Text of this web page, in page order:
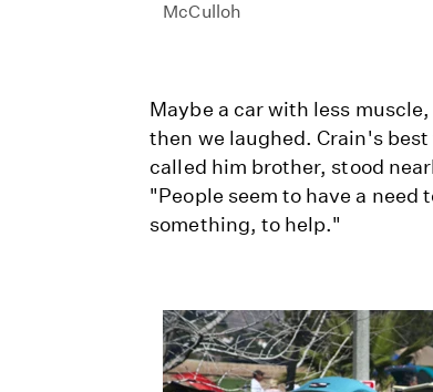
McCulloh
Maybe a car with less
then we laughed. Crain's
called him brother, stood
"People seem to have a
something, to help."